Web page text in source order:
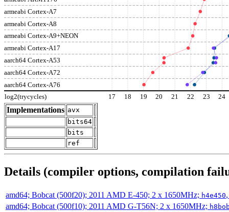
armeabi Cortex-A7
armeabi Cortex-A8
armeabi Cortex-A9+NEON
armeabi Cortex-A17
aarch64 Cortex-A53
aarch64 Cortex-A72
aarch64 Cortex-A76
log2(trycycles) 17 18 19 20 21 22 23 24
Implementations avx
bits64
bits
ref
Details (compiler options, compilation
amd64; Bobcat (500f20); 2011 AMD E-450; 2 x 1650MHz; h4e450
amd64; Bobcat (500f10); 2011 AMD G-T56N; 2 x 1650MHz;